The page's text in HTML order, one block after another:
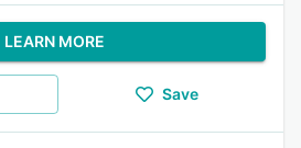
LEARN MORE
Save